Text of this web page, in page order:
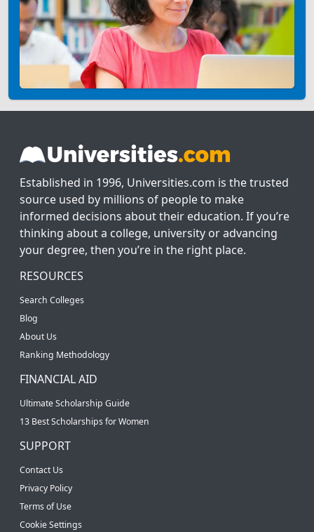
Established in 1996, Universities.com is the trusted
source used by millions of people to make
informed decisions about their education. If you’re
thinking about a college, university or advancing
your degree, then you’re in the right place.
RESOURCES
Search Colleges
Blog
About Us
Ranking Methodology
FINANCIAL AID
Ultimate Scholarship Guide
13 Best Scholarships for Women
SUPPORT
Contact Us
Privacy Policy
Terms of Use
Cookie Settings